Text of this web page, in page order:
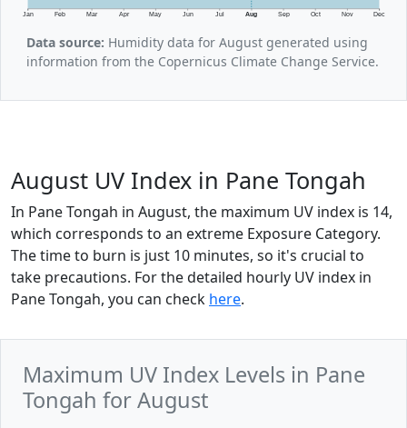
Jan Feb Mar Apr May Jun Jul Aug Sep Oct Nov Dec
Data source: Humidity data for August generated using
information from the Copernicus Climate Change Service.
August UV Index in Pane Tongah
In Pane Tongah in August, the maximum UV index is 14,
which corresponds to an extreme Exposure Category.
The time to burn is just 10 minutes, so it's crucial to
take precautions. For the detailed hourly UV index in
Pane Tongah, you can check here.
Maximum UV Index Levels in Pane
Tongah for August